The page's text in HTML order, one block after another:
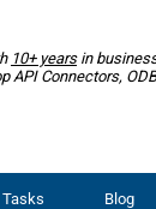
10+ yearsin
API Connectors,
Tasks Blog